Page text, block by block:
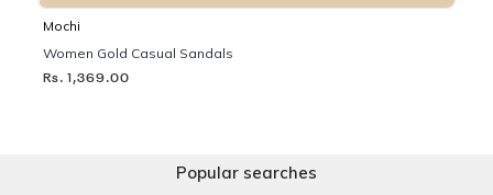
Mochi
Women Gold Casual Sandals
Rs. 1,369.00
Popular searches